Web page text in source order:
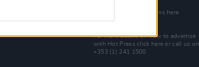
Check out open positions here
For more details on how to advertise
with Hot Pressclick here or call us on
+353 (1) 241 1500